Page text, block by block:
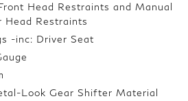
Head Restraints and Manual
Head Restraints
-inc: Driver Seat
Look Gear Shifter Material